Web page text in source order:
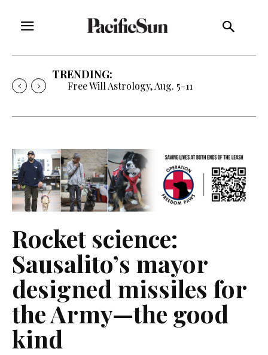
TRENDING:
Free Will Astrology, Aug. 5-11
Rocket science:
Sausalito’s mayor
designed missiles for
the Army—the good
kind